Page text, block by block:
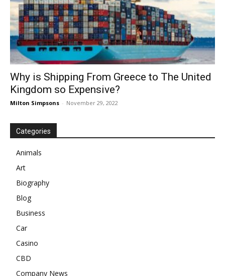
Why is Shipping From Greece to The United
Kingdom so Expensive?
Milton Simpsons - November 29, 2022
Categories
Animals
Art
Biography
Blog
Business
Car
Casino
CBD
Company News